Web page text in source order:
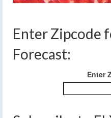
Enter Zipcode
Forecast:
Enter